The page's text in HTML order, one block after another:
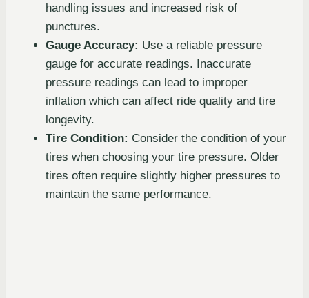
handling issues and increased risk of
punctures.
Gauge Accuracy: Use a reliable pressure
gauge for accurate readings. Inaccurate
pressure readings can lead to improper
inflation which can affect ride quality and tire
longevity.
Tire Condition: Consider the condition of your
tires when choosing your tire pressure. Older
tires often require slightly higher pressures to
maintain the same performance.